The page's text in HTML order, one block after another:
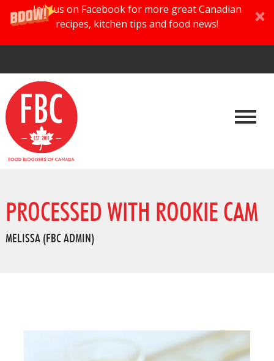
Join us on Facebook for more great Canadian
recipes, kitchen tips and food news!
PROCESSED WITH ROOKIE CAM
MELISSA (FBC ADMIN)